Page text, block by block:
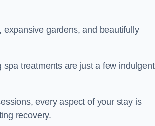
gardens, and beautifully
treatments are just a few indulgent
every aspect of your stay is
recovery.